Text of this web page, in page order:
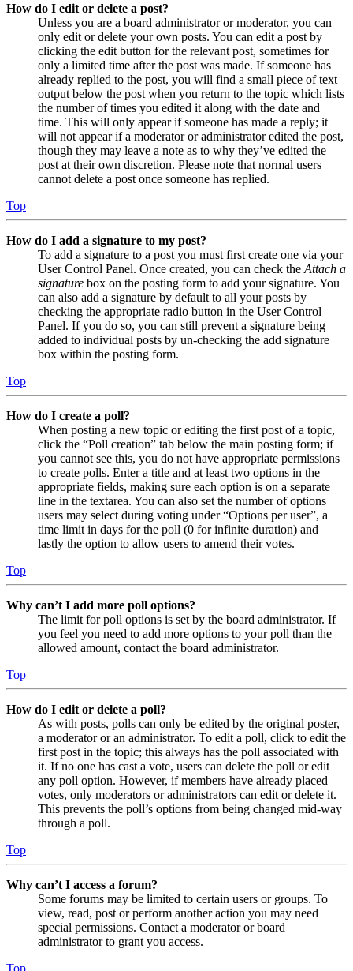
How do I edit or delete a post?
Unless you are a board administrator or moderator, you can
only edit or delete your own posts. You can edit a post by
clicking the edit button for the relevant post, sometimes for
only a limited time after the post was made. If someone has
already replied to the post, you will find a small piece of text
output below the post when you return to the topic which lists
the number of times you edited it along with the date and
time. This will only appear if someone has made a reply; it
will not appear if a moderator or administrator edited the post,
though they may leave a note as to why they’ve edited the
post at their own discretion. Please note that normal users
cannot delete a post once someone has replied.
Top
How do I add a signature to my post?
To add a signature to a post you must first create one via your
User Control Panel. Once created, you can check the Attach a
signature box on the posting form to add your signature. You
can also add a signature by default to all your posts by
checking the appropriate radio button in the User Control
Panel. If you do so, you can still prevent a signature being
added to individual posts by un-checking the add signature
box within the posting form.
Top
How do I create a poll?
When posting a new topic or editing the first post of a topic,
click the “Poll creation” tab below the main posting form; if
you cannot see this, you do not have appropriate permissions
to create polls. Enter a title and at least two options in the
appropriate fields, making sure each option is on a separate
line in the textarea. You can also set the number of options
users may select during voting under “Options per user”, a
time limit in days for the poll (0 for infinite duration) and
lastly the option to allow users to amend their votes.
Top
Why can’t I add more poll options?
The limit for poll options is set by the board administrator. If
you feel you need to add more options to your poll than the
allowed amount, contact the board administrator.
Top
How do I edit or delete a poll?
As with posts, polls can only be edited by the original poster,
a moderator or an administrator. To edit a poll, click to edit the
first post in the topic; this always has the poll associated with
it. If no one has cast a vote, users can delete the poll or edit
any poll option. However, if members have already placed
votes, only moderators or administrators can edit or delete it.
This prevents the poll’s options from being changed mid-way
through a poll.
Top
Why can’t I access a forum?
Some forums may be limited to certain users or groups. To
view, read, post or perform another action you may need
special permissions. Contact a moderator or board
administrator to grant you access.
Top